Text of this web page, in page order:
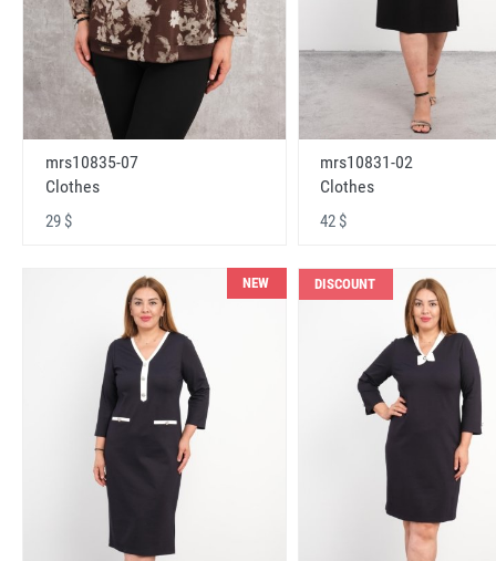
mrs10835-07
Clothes
29 $
mrs10831-02
Clothes
42 $
NEW DISCOUNT